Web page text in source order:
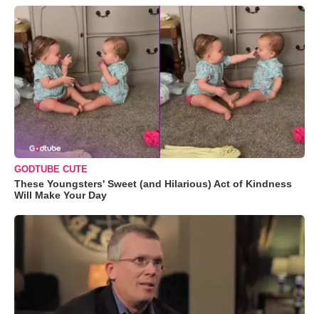
GODTUBE CUTE
These Youngsters' Sweet (and Hilarious) Act of Kindness
Will Make Your Day